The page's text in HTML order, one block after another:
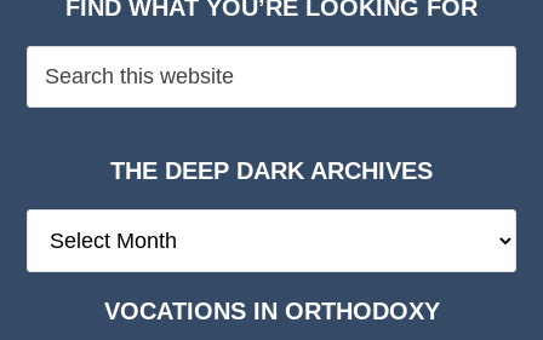
FIND WHAT YOU’RE LOOKING FOR
THE DEEP DARK ARCHIVES
Deep
VOCATIONS IN ORTHODOXY